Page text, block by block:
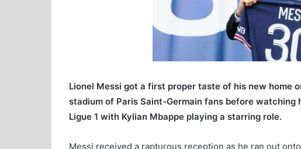
Lionel Messi got a first proper taste of his new home
stadium of Paris Saint-Germain fans before
Ligue 1 with Kylian Mbappe playing a starring role.
Messi received a rapturous reception as he ran out